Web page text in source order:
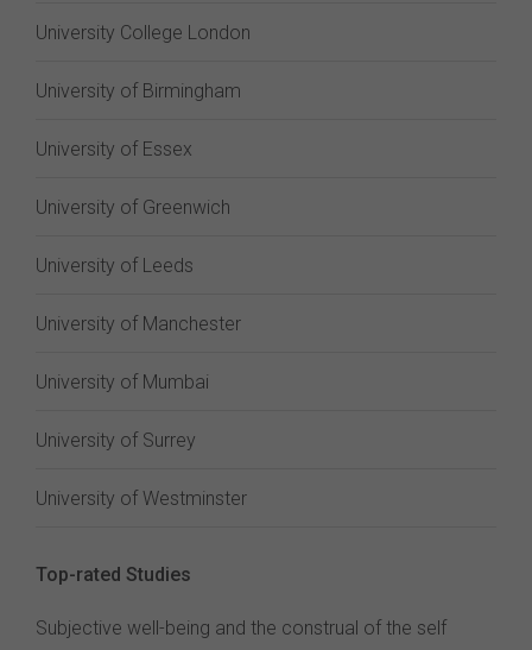
University College London
University of Birmingham
University of Essex
University of Greenwich
University of Leeds
University of Manchester
University of Mumbai
University of Surrey
University of Westminster
Top-rated Studies
Subjective well-being and the construal of the self